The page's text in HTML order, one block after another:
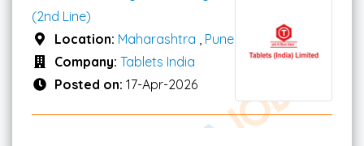
(2nd Line)
Location: Maharashtra
Pune
Company: Tablets India
Posted on: 17-Apr-2026